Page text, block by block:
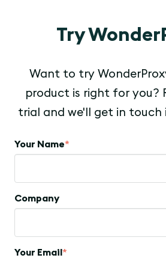
Try
Want to try
product is right for you?
trial and we'll get in touch
Your Name*
Company
Your Email *